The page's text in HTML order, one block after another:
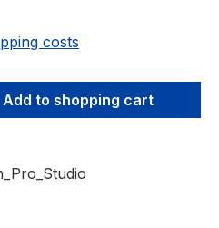
costs
Enter the desired
Add to shopping cart